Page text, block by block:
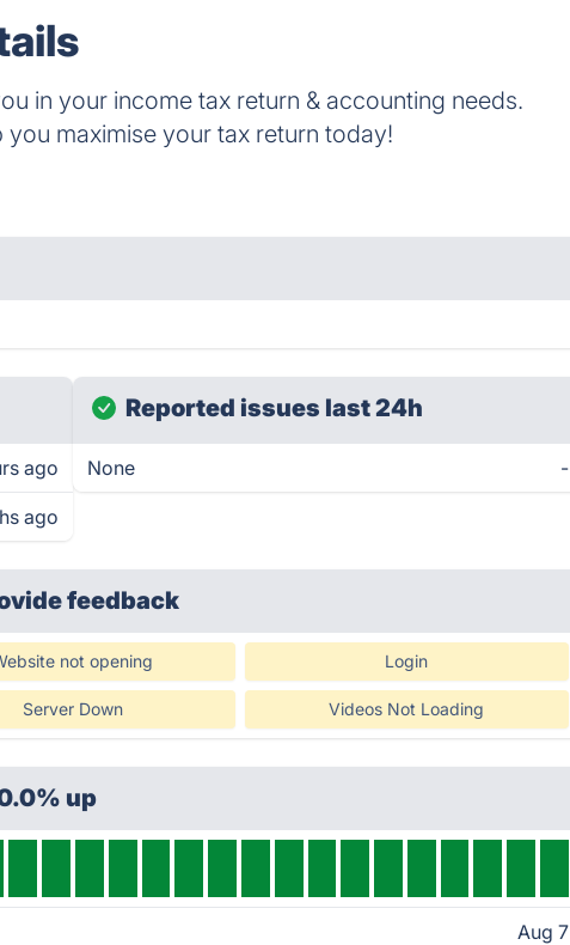
in your income tax return & accounting needs.
maximise your tax return today!
ago
ago
Reported issues last 24h
None -
feedback
not opening Login
Server Down Videos Not Loading
up
Aug 7